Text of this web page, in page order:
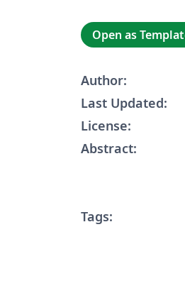
Open as
Author:
Last Updated:
License:
Abstract:
Tags: